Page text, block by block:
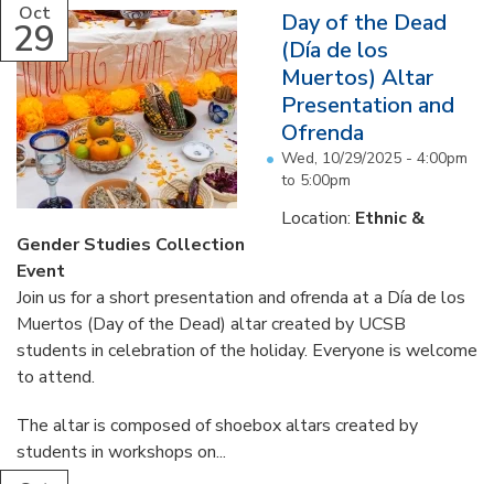
Oct
29
Day of the Dead
(Día de los
Muertos) Altar
Presentation and
Ofrenda
Wed, 10/29/2025 - 4:00pm
to 5:00pm
Location: Ethnic &
Gender Studies Collection
Event
Join us for a short presentation and ofrenda at a Día de los
Muertos (Day of the Dead) altar created by UCSB
students in celebration of the holiday. Everyone is welcome
to attend.
The altar is composed of shoebox altars created by
students in workshops on...